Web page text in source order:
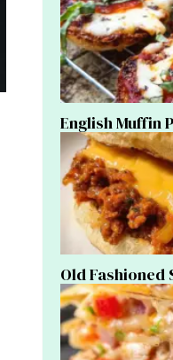
English Muffin
Old Fashioned